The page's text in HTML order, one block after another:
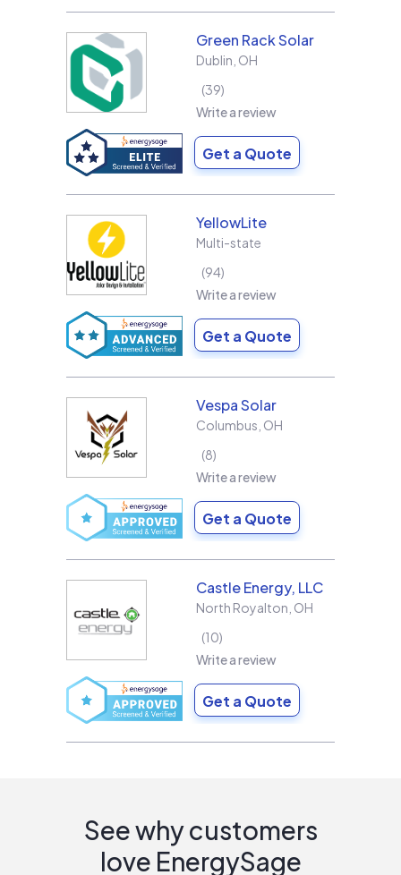
Green Rack Solar
Dublin OH
39
Write a review
Get a Quote
YellowLite
Multi-state
94
Write a review
Get a Quote
Vespa Solar
Columbus OH
8
Write a review
Get a Quote
Castle Energy, LLC
North Royalton OH
10
Write a review
Get a Quote
See why customers
love EnergySage